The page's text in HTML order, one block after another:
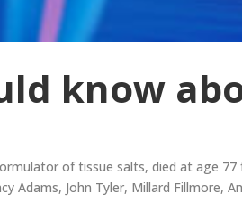
know
of tissue salts, died at age
Adams, John Tyler, Millard Fillmore,